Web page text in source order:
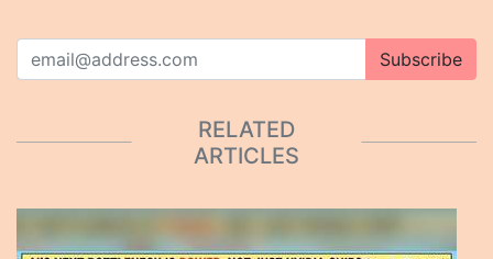
Subscribe
RELATED
ARTICLES